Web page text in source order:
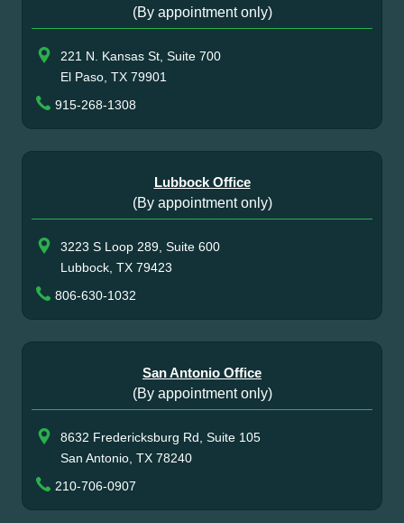
(By appointment only)
221 N. Kansas St, Suite 700
El Paso, TX 79901
915-268-1308
Lubbock Office
(By appointment only)
3223 S Loop 289, Suite 600
Lubbock, TX 79423
806-630-1032
San Antonio Office
(By appointment only)
8632 Fredericksburg Rd, Suite 105
San Antonio, TX 78240
210-706-0907